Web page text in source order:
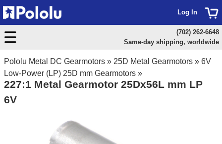
Pololu Metal DC Gearmotors » 25D Metal Gearmotors » 6V
Low-Power (LP) 25D mm Gearmotors »
227:1 Metal Gearmotor 25Dx56L mm LP
6V
Log In
(702) 262-6648
Same-day shipping, worldwide